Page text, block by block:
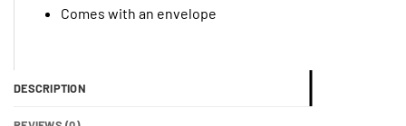
DESCRIPTION
Comes with an envelope